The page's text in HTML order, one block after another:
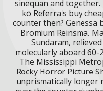
sinequan and together.
kō Referrals buy
counter then? Genessa
Bromium Reinsma,
Sundaram,
molecularly aboard 60-
The Mississippi
Rocky Horror Picture
unprismatically longer